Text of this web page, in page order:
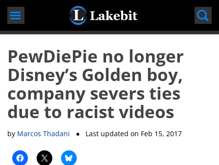
Skip
content
PewDiePie no longer
Disney’s Golden boy,
company severs ties
due to racist videos
by Marcos Thadani ● Last updated on Feb 15, 2017